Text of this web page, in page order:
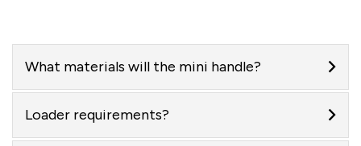
What materials will the mini handle?
Loader requirements?